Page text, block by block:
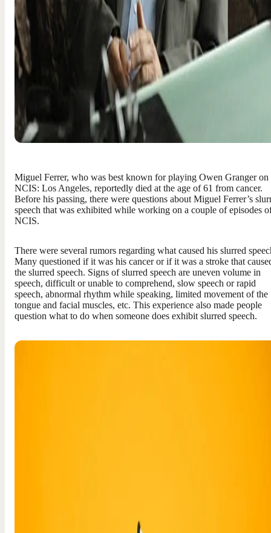
Miguel Ferrer, who was best known for playing Owen Granger on
NCIS: Los Angeles, reportedly died at the age of 61 from cancer.
Before his passing, there were questions about Miguel Ferrer’s
speech that was exhibited while working on a couple of episodes
NCIS.
There were several rumors regarding what caused his slurred
Many questioned if it was his cancer or if it was a stroke that
the slurred speech. Signs of slurred speech are uneven volume in
speech, difficult or unable to comprehend, slow speech or rapid
speech, abnormal rhythm while speaking, limited movement of the
tongue and facial muscles, etc. This experience also made people
question what to do when someone does exhibit slurred speech.